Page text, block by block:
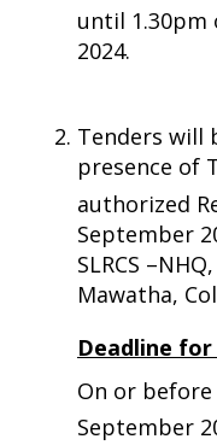
until 1.30pm
2024.
Tenders will
presence of
authorized
September
SLRCS
Mawatha,
Deadline
On or before
September